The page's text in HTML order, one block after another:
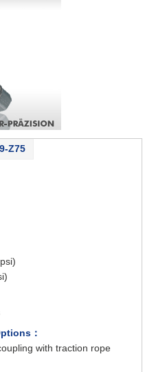
Z75
：
with traction rope